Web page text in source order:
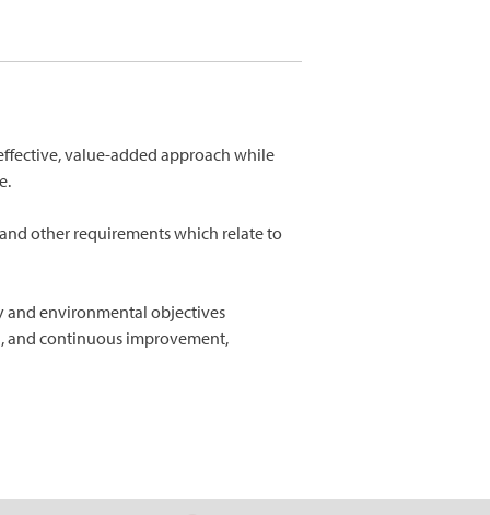
value-added approach while
other requirements which relate to
and environmental objectives
continuous improvement,